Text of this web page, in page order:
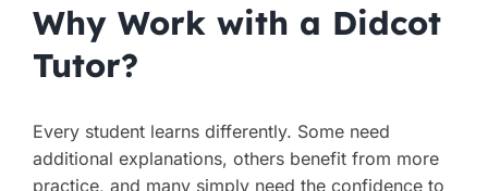
Why Work with a Didcot
Tutor?
Every student learns differently. Some need
additional explanations, others benefit from more
practice, and many simply need the confidence to